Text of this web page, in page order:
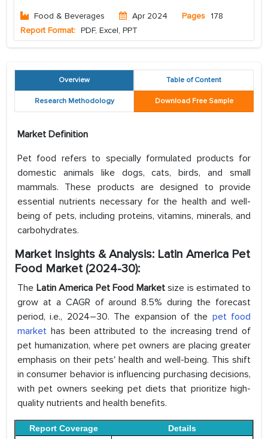
Food & Beverages Apr 2024 Pages 178
Report Format: PDF, Excel, PPT
Overview Table of Content
Research Methodology Download Free Sample
Market Definition
Pet food refers to specially formulated products for
domestic animals like dogs, cats, birds, and small
mammals. These products are designed to provide
essential nutrients necessary for the health and well-
being of pets, including proteins, vitamins, minerals, and
carbohydrates.
Market Insights & Analysis: Latin America Pet
Food Market (2024-30):
The Latin America Pet Food Marketsize is estimated to
grow at a CAGR of around 8.5% during the forecast
period, i.e., 2024–30. The expansion of the pet food
market has been attributed to the increasing trend of
pet humanization, where pet owners are placing greater
emphasis on their pets' health and well-being. This shift
in consumer behavior is influencing purchasing decisions,
with pet owners seeking pet diets that prioritize high-
quality nutrients and health benefits.
Report Coverage Details